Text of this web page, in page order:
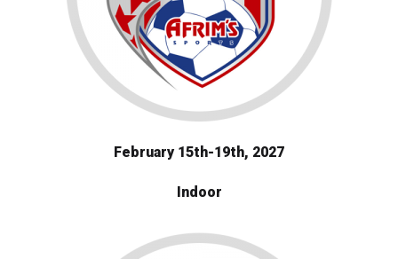
February 15th-19th, 2027
Indoor